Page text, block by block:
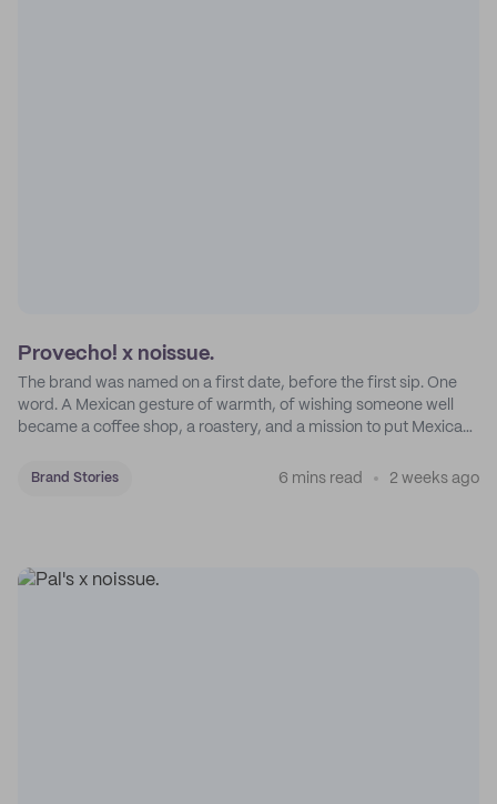
Provecho! x noissue.
The brand was named on a first date, before the first sip. One
word. A Mexican gesture of warmth, of wishing someone well
became a coffee shop, a roastery, and a mission to put Mexican
Brand Stories 6 mins read 2 weeks ago